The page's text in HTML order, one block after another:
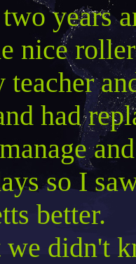
years
nice
teacher
had
so I
better.
didn't